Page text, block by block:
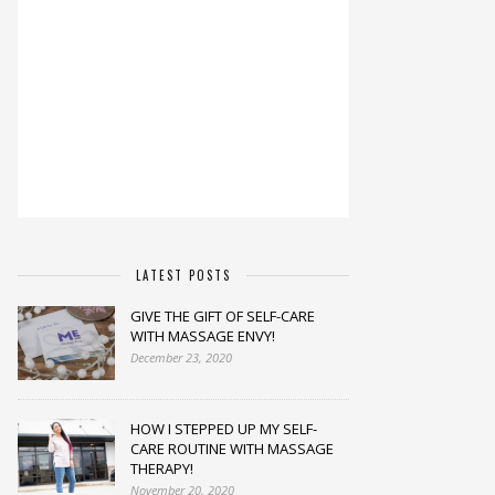
LATEST POSTS
GIVE THE GIFT OF SELF-CARE
WITH MASSAGE ENVY!
December 23, 2020
HOW I STEPPED UP MY SELF-
CARE ROUTINE WITH MASSAGE
THERAPY!
November 20, 2020